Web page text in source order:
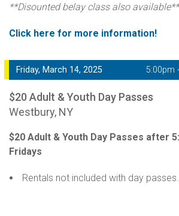
**Disounted belay class also available**
Click here for more information!
Friday, March 14, 2025 5:00pm
$20 Adult & Youth Day Passes
Westbury, NY
$20 Adult & Youth Day Passes after
Fridays
Rentals not included with day passes.